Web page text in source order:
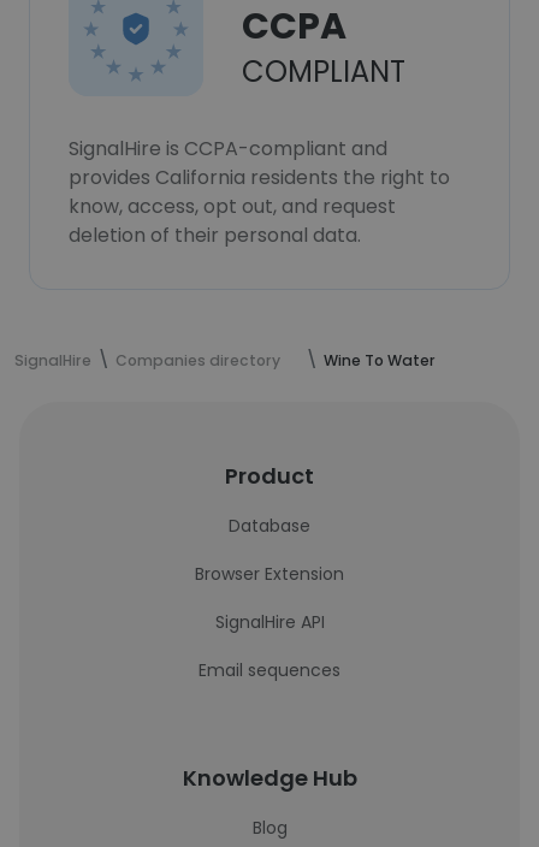
CCPA
COMPLIANT
SignalHire is CCPA-compliant and
provides California residents the right to
know, access, opt out, and request
deletion of their personal data.
SignalHire Companies directory Wine To Water
Product
Database
Browser Extension
SignalHire API
Email sequences
Knowledge Hub
Blog